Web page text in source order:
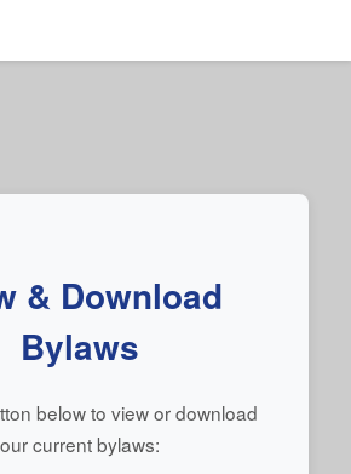
& Download
Bylaws
below to view or download
our current bylaws: